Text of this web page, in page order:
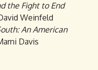
the Fight to End
Weinfeld
An American
Davis